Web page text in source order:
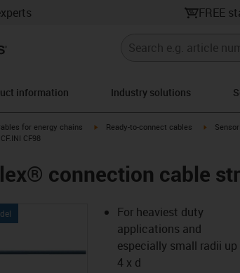
FREE
information Industry solutions
icon-arrow-right
for energy chains igus-icon-arrow-right
Ready-to-connect cables igus-
CF98
connection cable
For heaviest duty
applications and
especially small radii up
4 x d